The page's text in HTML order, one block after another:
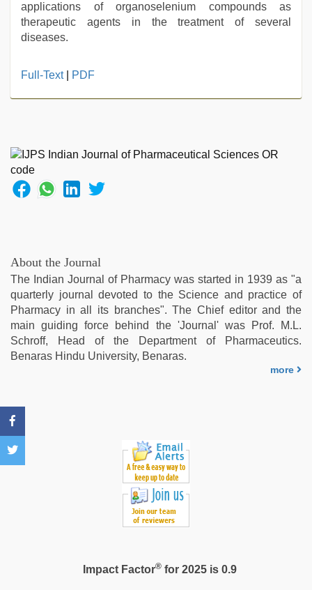
applications of organoselenium compounds as
therapeutic agents in the treatment of several
diseases.
new
sex
videos
download,
indian
indian
porn
role
play
sex
video
hindi
Full-Text| PDF
About the Journal
The Indian Journal of Pharmacy was started in 1939 as "a
quarterly journal devoted to the Science and practice of
Pharmacy in all its branches". The Chief editor and the
main guiding force behind the 'Journal' was Prof. M.L.
Schroff, Head of the Department of Pharmaceutics.
Benaras Hindu University, Benaras.
more
Impact Factor®for 2025 is 0.9